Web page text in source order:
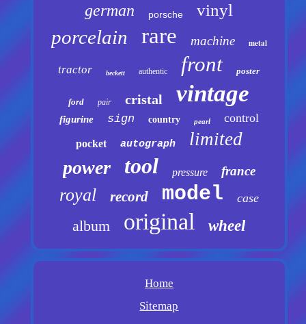
german porsche vinyl
porcelain rare machine metal
tractor beckett authentic front poster
ford pair cristal vintage
figurine sign country pearl control
pocket autograph limited
power tool pressure france
royal record model case
album original wheel
Home
Sitemap